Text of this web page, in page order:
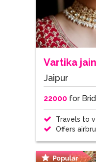
Vartika jain
Jaipur
22000for
Travels to
Offers